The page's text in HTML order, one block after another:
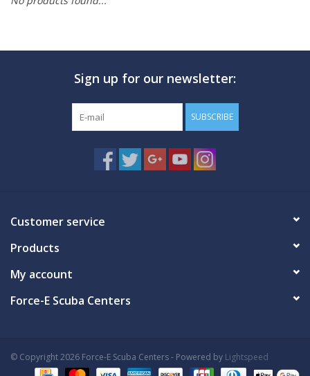
MARINE FORECAST
Sign up for our newsletter:
SUBSCRIBE
Customer service
Products
My account
Force-E Scuba Centers
© Copyright 2026 Force-E Scuba Centers - Powered by Lightspeed